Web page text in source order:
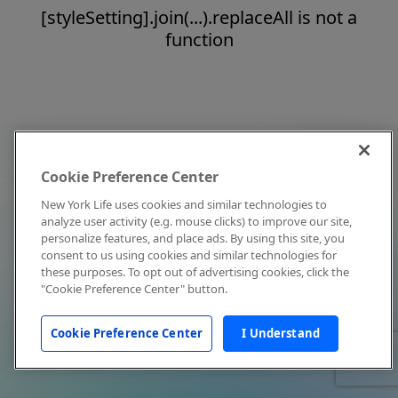
[styleSetting].join(...).replaceAll is not a
function
Cookie Preference Center
New York Life uses cookies and similar technologies to
analyze user activity (e.g. mouse clicks) to improve our site,
personalize features, and place ads. By using this site, you
consent to us using cookies and similar technologies for
these purposes. To opt out of advertising cookies, click the
"Cookie Preference Center" button.
Cookie Preference Center I Understand